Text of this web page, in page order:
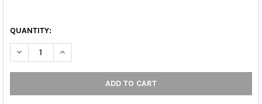
QUANTITY:
DECREASE QUANTITY OF 6" C/C PULL W/ MIDDLE LINES
INCREASE QUANTITY OF 6" C/C PULL W/ MIDDLE